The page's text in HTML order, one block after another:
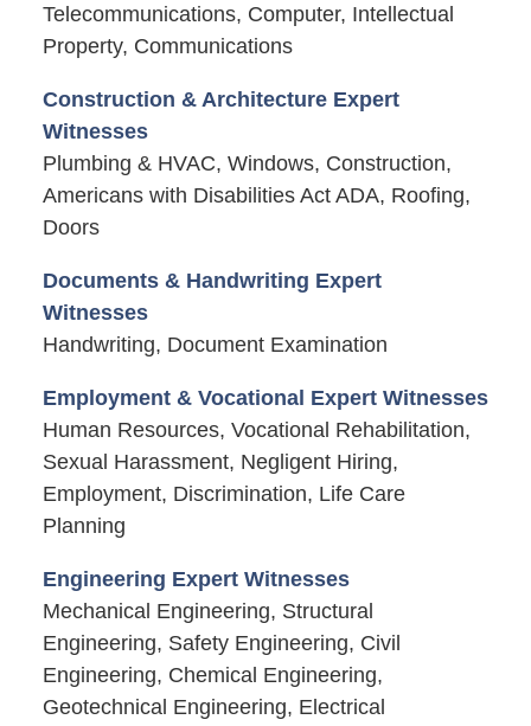
Telecommunications, Computer, Intellectual
Property, Communications
Construction & Architecture Expert
Witnesses
Plumbing & HVAC, Windows, Construction,
Americans with Disabilities Act ADA, Roofing,
Doors
Documents & Handwriting Expert
Witnesses
Handwriting, Document Examination
Employment & Vocational Expert Witnesses
Human Resources, Vocational Rehabilitation,
Sexual Harassment, Negligent Hiring,
Employment, Discrimination, Life Care
Planning
Engineering Expert Witnesses
Mechanical Engineering, Structural
Engineering, Safety Engineering, Civil
Engineering, Chemical Engineering,
Geotechnical Engineering, Electrical